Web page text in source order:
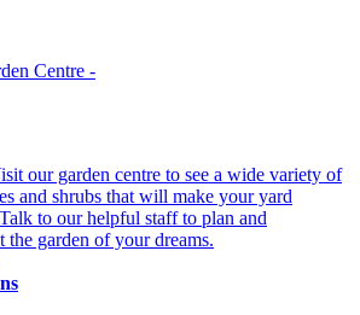
our garden centre to see a wide variety of
and shrubs that will make your yard
to our helpful staff to plan and
the garden of your dreams.